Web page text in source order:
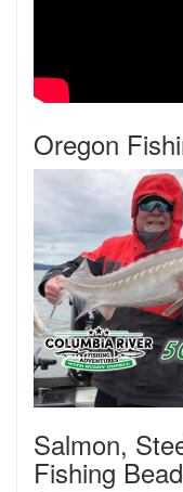
Oregon
Salmon,
Fishing